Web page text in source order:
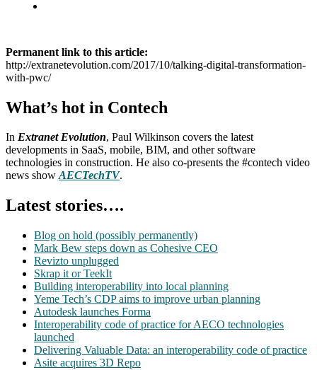
Permanent link to this article:
http://extranetevolution.com/2017/10/talking-digital-transformation-
with-pwc/
What’s hot in Contech
In Extranet Evolution, Paul Wilkinson covers the latest
developments in SaaS, mobile, BIM, and other software
technologies in construction. He also co-presents the #contech video
news showAECTechTV.
Latest stories….
Blog on hold (possibly permanently)
Mark Bew steps down as Cohesive CEO
Revizto unplugged
Skrap it or TeekIt
Building interoperability into local planning
Yeme Tech’s CDP aims to improve urban planning
Autodesk launches Forma
Interoperability code of practice for AECO technologies
launched
Delivering Valuable Data: an interoperability code of practice
Asite acquires 3D Repo